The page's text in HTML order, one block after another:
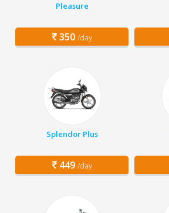
Pleasure
350 /day
Splendor Plus
449 /day